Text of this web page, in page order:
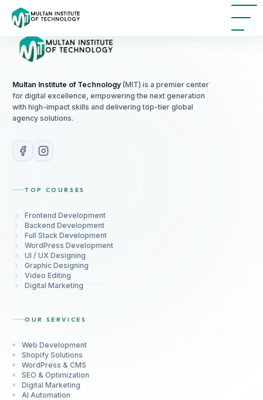
Multan Institute of Technology (MIT) is a premier center
for digital excellence, empowering the next generation
with high-impact skills and delivering top-tier global
agency solutions.
TOP COURSES
Frontend Development
Backend Development
Full Stack Development
WordPress Development
UI / UX Designing
Graphic Designing
Video Editing
Digital Marketing
OUR SERVICES
Web Development
Shopify Solutions
WordPress & CMS
SEO & Optimization
Digital Marketing
AI Automation